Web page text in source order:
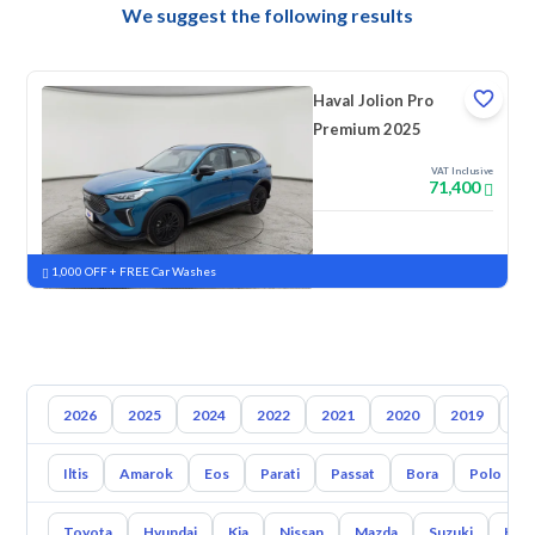
We suggest the following results
Haval Jolion Pro
Premium 2025
VAT Inclusive
71,400
New Pre-registered
1,000 OFF + FREE Car Washes
2026 2025 2024 2022 2021 2020 2019
Iltis Amarok Eos Parati Passat Bora Polo